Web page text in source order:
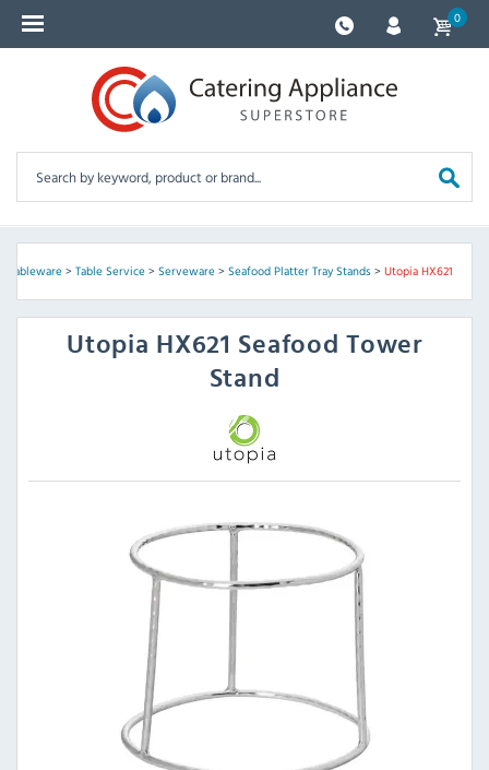
0
Tableware> Table Service> Serveware> Seafood Platter Tray Stands> Utopia HX621
Utopia HX621 Seafood Tower
Stand